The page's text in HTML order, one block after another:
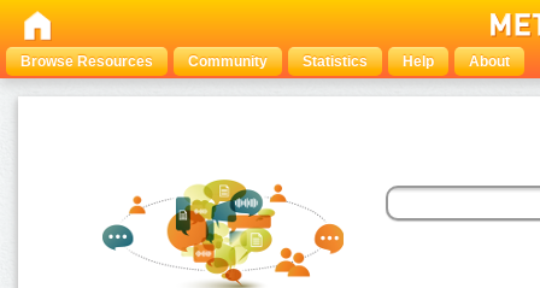
Browse Resources Community Statistics Help About